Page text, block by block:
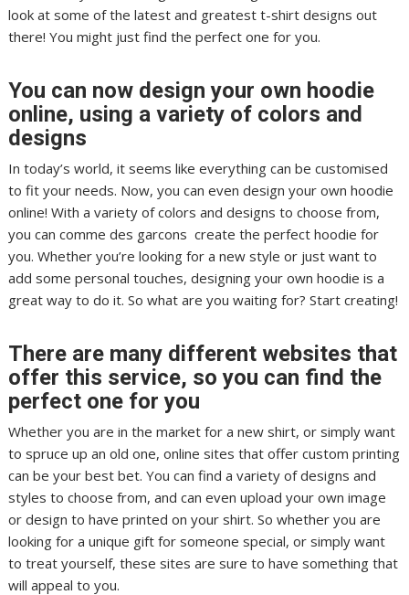
look at some of the latest and greatest t-shirt designs out
there! You might just find the perfect one for you.
You can now design your own hoodie
online, using a variety of colors and
designs
In today’s world, it seems like everything can be customised
to fit your needs. Now, you can even design your own hoodie
online! With a variety of colors and designs to choose from,
you can comme des garcons create the perfect hoodie for
you. Whether you’re looking for a new style or just want to
add some personal touches, designing your own hoodie is a
great way to do it. So what are you waiting for? Start creating!
There are many different websites that
offer this service, so you can find the
perfect one for you
Whether you are in the market for a new shirt, or simply want
to spruce up an old one, online sites that offer custom printing
can be your best bet. You can find a variety of designs and
styles to choose from, and can even upload your own image
or design to have printed on your shirt. So whether you are
looking for a unique gift for someone special, or simply want
to treat yourself, these sites are sure to have something that
will appeal to you.